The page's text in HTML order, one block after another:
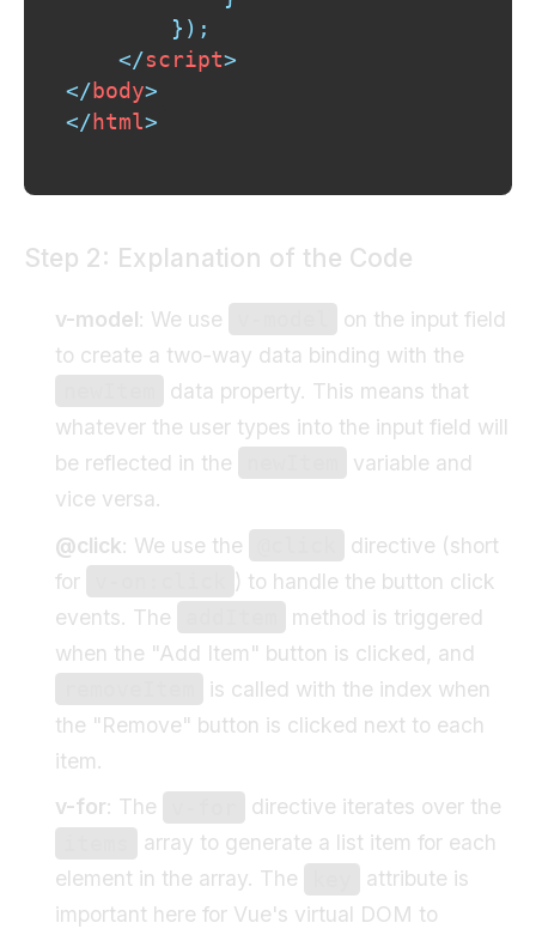
} ) ;
</script>
</ body>
</ html>
Step 2: Explanation of the Code
v-model: We use
on the input field
to create a two-way data binding with the
data property. This means that
whatever the user types into the input field will
be reflected in the
variable and
vice versa.
@click: We use the
directive (short
for
) to handle the button click
events. The
method is triggered
when the "Add Item" button is clicked, and
is called with the index when
the "Remove" button is clicked next to each
item.
v-for: The directive iterates over the
array to generate a list item for each
element in the array. The
attribute is
important here for Vue's virtual DOM to